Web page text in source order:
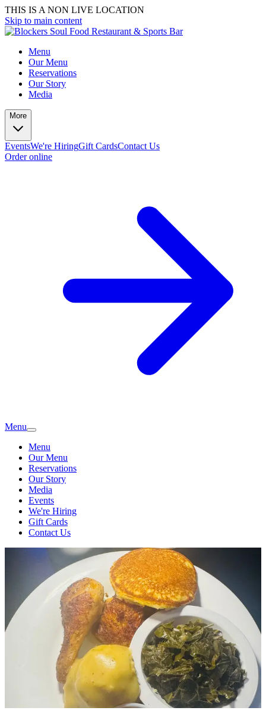
THIS IS A NON LIVE LOCATION
Skip to main content
Menu
Our Menu
Reservations
Our Story
Media
More
EventsWe're HiringGift CardsContact Us
Order online
Menu
Menu
Our Menu
Reservations
Our Story
Media
Events
We're Hiring
Gift Cards
Contact Us